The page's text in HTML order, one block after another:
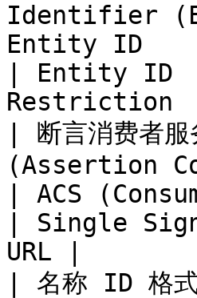
Identifier
Entity ID
| Entity
| 断言消费
(Assertion
| ACS
| Single
URL |
| 名称 ID